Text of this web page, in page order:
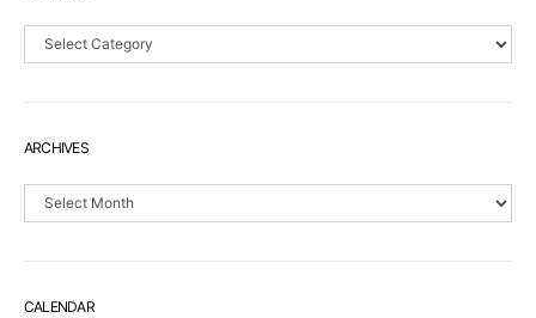
Sections
ARCHIVES
Archives
CALENDAR